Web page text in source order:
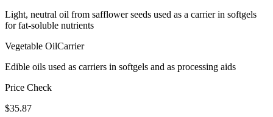
Light, neutral oil from safflower seeds used as a carrier in softgels
for fat-soluble nutrients
Vegetable OilCarrier
Edible oils used as carriers in softgels and as processing aids
Price Check
$35.87